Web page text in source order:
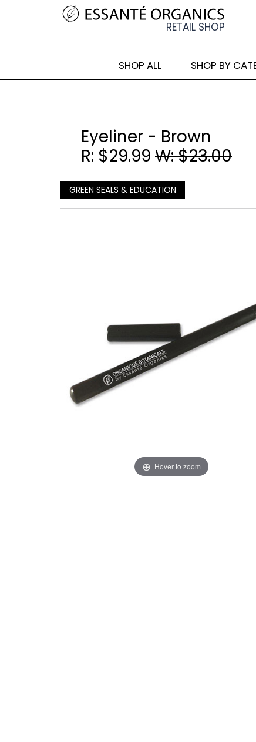
SHOP ALL SHOP BY
Eyeliner - Brown
R: $29.99 W: $23.00
GREEN SEALS & EDUCATION
Hover to zoom